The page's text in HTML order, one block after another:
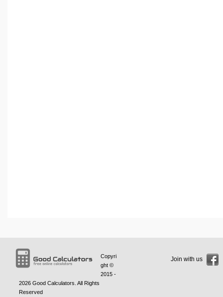
Copyri
ght ©
2015 -
2026 Good Calculators . All Rights
Reserved
Join with us